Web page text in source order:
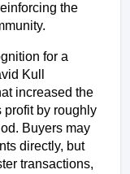
the
for a
Kull
increased the
profit by roughly
Buyers may
directly, but
transactions,